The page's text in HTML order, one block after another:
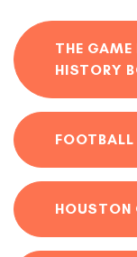
THE GAME
HISTORY
HOUSTON